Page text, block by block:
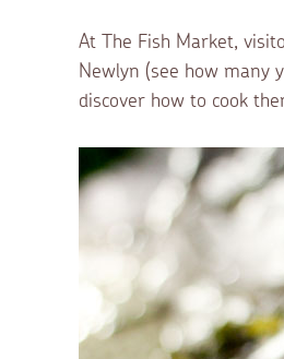
At The Fish Market,
Newlyn (see how many
discover how to cook